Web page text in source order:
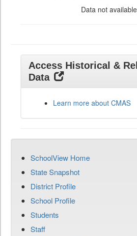
Data not
Access Historical &
Data
Learn more about CMAS
SchoolView Home
State Snapshot
District Profile
School Profile
Students
Staff